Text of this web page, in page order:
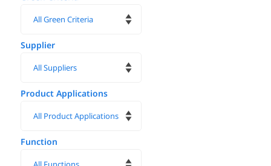
Supplier
Product Applications
Function